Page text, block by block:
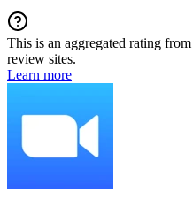
This is an aggregated rating
review sites.
Learn more